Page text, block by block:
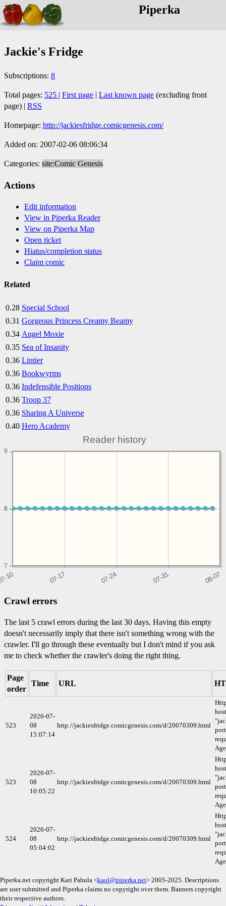
Piperka
Jackie's Fridge
Subscriptions: 8
Total pages: 525 | First page | Last known page (excluding front
page) | RSS
Homepage: http://jackiesfridge.comicgenesis.com/
Added on: 2007-02-06 08:06:34
Categories: site:Comic Genesis
Actions
Edit information
View in Piperka Reader
View on Piperka Map
Open ticket
Hiatus/completion status
Claim comic
Related
0.28 Special School
0.31 Gorgeous Princess Creamy Beamy
0.34 Angel Moxie
0.35 Sea of Insanity
0.36 Lintier
0.36 Bookwyrms
0.36 Indefensible Positions
0.36 Troop 37
0.36 Sharing A Universe
0.40 Hero Academy
Reader history
7
8
8
9
Crawl errors
The last 5 crawl errors during the last 30 days. Having this empty
doesn't necessarily imply that there isn't something wrong with the
crawler. I'll go through these eventually but I don't mind if you ask
me to check whether the crawler's doing the right thing.
Page
order
Time URL
523
2026-07-
08
15:07:14
http://jackiesfridge.comicgenesis.com/d/20070309.html
523
2026-07-
08
10:05:22
http://jackiesfridge.comicgenesis.com/d/20070309.html
524
2026-07-
08
05:04:02
http://jackiesfridge.comicgenesis.com/d/20070309.html
Piperka.net copyright Kari Pahula <kaol@piperka.net> 2005-2025. Descriptions
are user submitted and Piperka claims no copyright over them. Banners copyright
their respective authors.